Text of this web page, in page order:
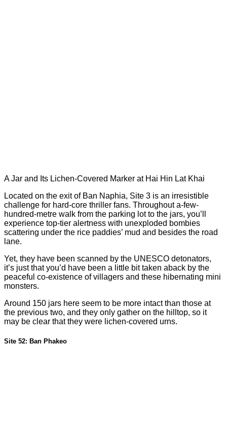
A Jar and Its Lichen-Covered Marker at Hai Hin Lat Khai
Located on the exit of Ban Naphia, Site 3 is an irresistible
challenge for hard-core thriller fans. Throughout a-few-
hundred-metre walk from the parking lot to the jars, you’ll
experience top-tier alertness with unexploded bombies
scattering under the rice paddies’ mud and besides the road
lane.
Yet, they have been scanned by the UNESCO detonators,
it’s just that you’d have been a little bit taken aback by the
peaceful co-existence of villagers and these hibernating mini
monsters.
Around 150 jars here seem to be more intact than those at
the previous two, and they only gather on the hilltop, so it
may be clear that they were lichen-covered urns.
Site 52: Ban Phakeo